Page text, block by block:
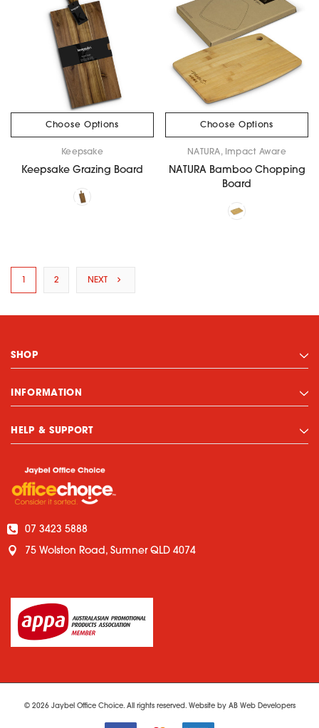
Choose Options
Keepsake
Keepsake Grazing Board
Choose Options
NATURA, Impact Aware
NATURA Bamboo Chopping
Board
1 2 NEXT
SHOP
INFORMATION
HELP & SUPPORT
07 3423 5888
75 Wolston Road, Sumner QLD 4074
© 2026 Jaybel Office Choice. All rights reserved. Website by AB Web Developers